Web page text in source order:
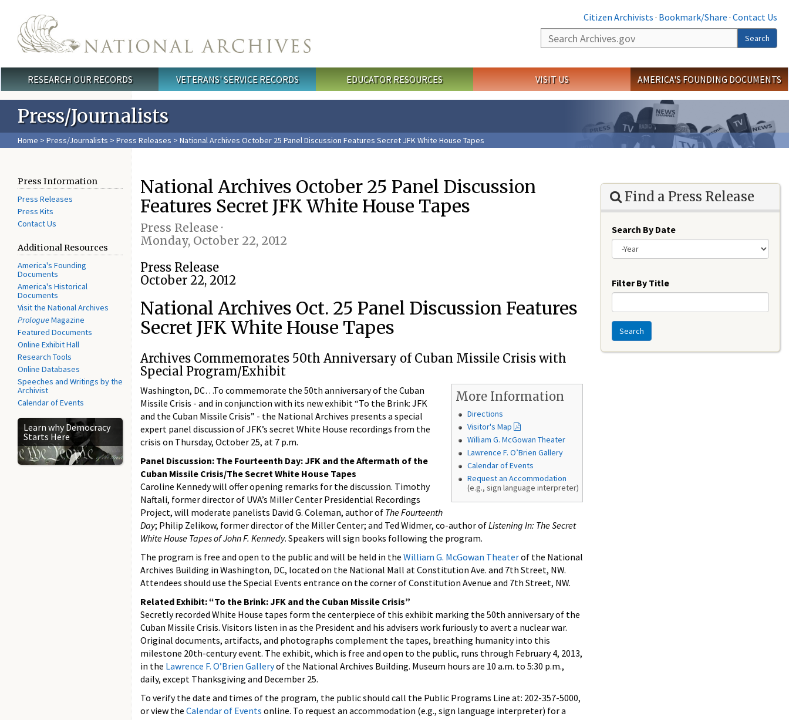
Citizen Archivists · Bookmark/Share · Contact Us
Search
Search
Main menu
RESEARCH OUR RECORDS VETERANS' SERVICE RECORDS EDUCATOR RESOURCES VISIT US AMERICA'S FOUNDING DOCUMENTS
Press/Journalists
Home > Press/Journalists > Press Releases > National Archives October 25 Panel Discussion Features Secret JFK White House Tapes
Press Information
Press Releases
Press Kits
Contact Us
Additional Resources
America's Founding
Documents
America's Historical
Documents
Visit the National Archives
PrologueMagazine
Featured Documents
Online Exhibit Hall
Research Tools
Online Databases
Speeches and Writings by the
Archivist
Calendar of Events
Learn why Democracy
Starts Here
National Archives October 25 Panel Discussion
Features Secret JFK White House Tapes
Press Release ·
Monday, October 22, 2012
Press Release
October 22, 2012
National Archives Oct. 25 Panel Discussion Features
Secret JFK White House Tapes
Archives Commemorates 50th Anniversary of Cuban Missile Crisis with
Special Program/Exhibit
More Information
Directions
Visitor's Map
William G. McGowan Theater
Lawrence F. O’Brien Gallery
Calendar of Events
Request an Accommodation
(e.g., sign language interpreter)
Washington, DC…To commemorate the 50th anniversary of the Cuban
Missile Crisis - and in conjunction with its new exhibit “To the Brink: JFK
and the Cuban Missile Crisis” - the National Archives presents a special
expert panel discussion of JFK’s secret White House recordings from the
crisis on Thursday, October 25, at 7 p.m.
Panel Discussion: The Fourteenth Day: JFK and the Aftermath of the
Cuban Missile Crisis/The Secret White House Tapes
Caroline Kennedy will offer opening remarks for the discussion. Timothy
Naftali, former director of UVA’s Miller Center Presidential Recordings
Project, will moderate panelists David G. Coleman, author of The Fourteenth
Day; Philip Zelikow, former director of the Miller Center; and Ted Widmer, co-author ofListening In: The Secret
White House Tapes of John F. Kennedy. Speakers will sign books following the program.
The program is free and open to the public and will be held in the William G. McGowan Theaterof the National
Archives Building in Washington, DC, located on the National Mall at Constitution Ave. and 7th Street, NW.
Attendees should use the Special Events entrance on the corner of Constitution Avenue and 7th Street, NW.
Related Exhibit: “To the Brink: JFK and the Cuban Missile Crisis”
Secretly recorded White House tapes form the centerpiece of this exhibit marking the 50th anniversary of the
Cuban Missile Crisis. Visitors listen in as the President and his advisers work furiously to avert a nuclear war.
Original documents, artifacts, and photographs complement the tapes, breathing humanity into this
milestone 20th-century event. The exhibit, which is free and open to the public, runs through February 4, 2013,
in the Lawrence F. O’Brien Galleryof the National Archives Building. Museum hours are 10 a.m. to 5:30 p.m.,
daily, except Thanksgiving and December 25.
To verify the date and times of the program, the public should call the Public Programs Line at: 202-357-5000,
or view the Calendar of Events online. To request an accommodation (e.g., sign language interpreter) for a
Find a Press Release
Search By Date
Filter By Title
Search